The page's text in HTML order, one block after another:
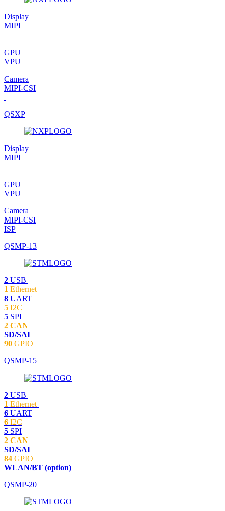
Display
MIPI
GPU
VPU
Camera
MIPI-CSI
QSXP
Display
MIPI
GPU
VPU
Camera
MIPI-CSI
ISP
QSMP-13
2 USB
1 Ethernet
8 UART
5 I2C
5 SPI
2 CAN
SD/SAI
90 GPIO
QSMP-15
2 USB
1 Ethernet
6 UART
6 I2C
5 SPI
2 CAN
SD/SAI
84 GPIO
WLAN/BT (option)
QSMP-20